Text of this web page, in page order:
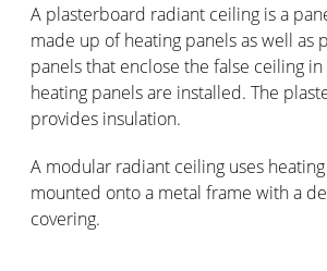
A plasterboard radiant ceiling is a
made up of heating panels as well as
panels that enclose the false ceiling
heating panels are installed. The
provides insulation.
A modular radiant ceiling uses
mounted onto a metal frame with a
covering.